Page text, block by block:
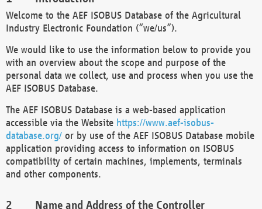
Welcome to the AEF ISOBUS Database of the Agricultural
Industry Electronic Foundation (“we/us”).
We would like to use the information below to provide you
with an overview about the scope and purpose of the
personal data we collect, use and process when you use the
AEF ISOBUS Database.
The AEF ISOBUS Database is a web-based application
accessible via the Website https://www.aef-isobus-
database.org/ or by use of the AEF ISOBUS Database mobile
application providing access to information on ISOBUS
compatibility of certain machines, implements, terminals
and other components.
Name and Address of the Controller